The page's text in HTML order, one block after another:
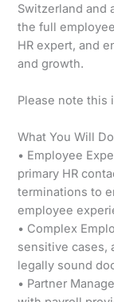
Switzerland and
the full
HR expert, and
and growth.
Please note this
What You Will Do
• Employee
primary HR
terminations to
employee
• Complex
sensitive cases,
legally sound
• Partner